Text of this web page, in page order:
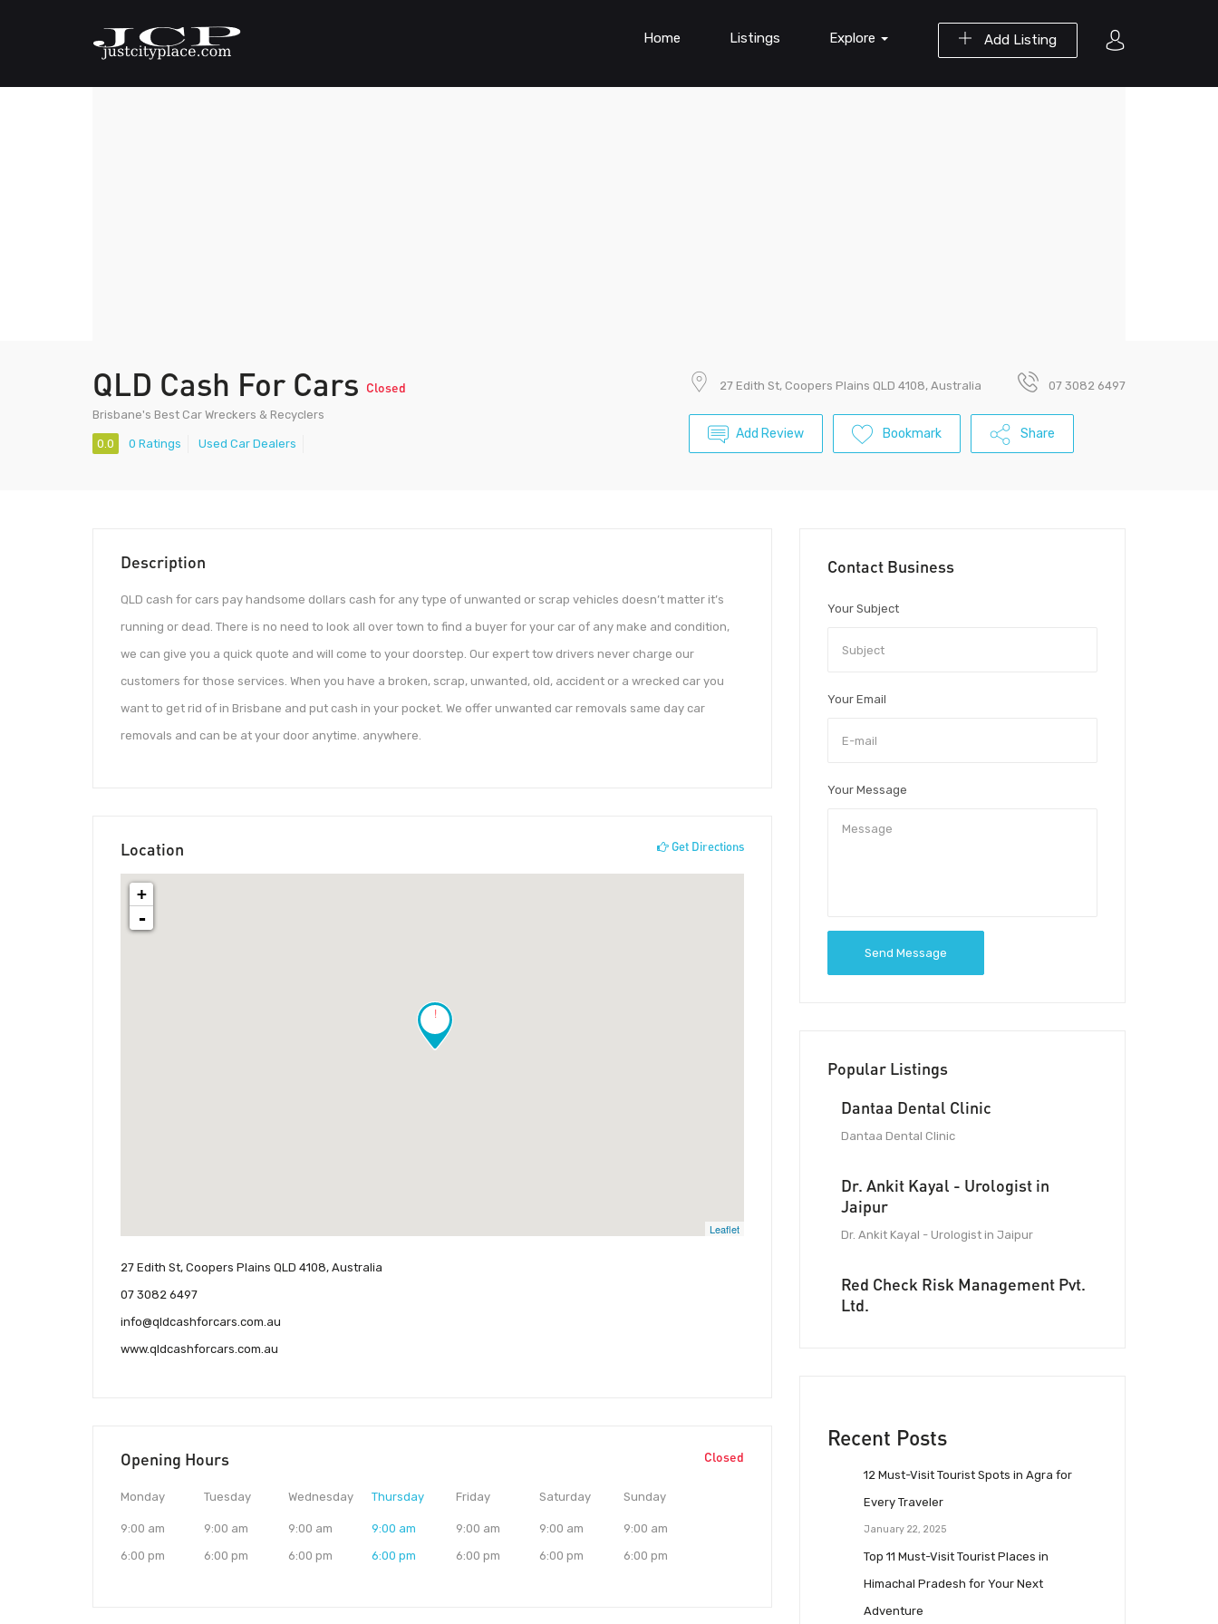
Add Listing
Home Listings Explore
QLD Cash For Cars Closed
Brisbane's Best Car Wreckers & Recyclers
0.0 0 Ratings Used Car Dealers
27 Edith St, Coopers Plains QLD 4108, Australia 07 3082 6497
Add Review Bookmark Share
Description
QLD cash for cars pay handsome dollars cash for any type of unwanted or scrap vehicles doesn’t matter it’s
running or dead. There is no need to look all over town to find a buyer for your car of any make and condition,
we can give you a quick quote and will come to your doorstep. Our expert tow drivers never charge our
customers for those services. When you have a broken, scrap, unwanted, old, accident or a wrecked car you
want to get rid of in Brisbane and put cash in your pocket. We offer unwanted car removals same day car
removals and can be at your door anytime. anywhere.
Location Get Directions
!
+
-
Leaflet
27 Edith St, Coopers Plains QLD 4108, Australia
07 3082 6497
info@qldcashforcars.com.au
www.qldcashforcars.com.au
Opening Hours Closed
Monday
9:00 am
6:00 pm
Tuesday
9:00 am
6:00 pm
Wednesday
9:00 am
6:00 pm
Thursday
9:00 am
6:00 pm
Friday
9:00 am
6:00 pm
Saturday
9:00 am
6:00 pm
Sunday
9:00 am
6:00 pm
Contact Business
Your Subject
Your Email
Your Message
Send Message
Popular Listings
Dantaa Dental Clinic
Dantaa Dental Clinic
Dr. Ankit Kayal - Urologist in
Jaipur
Dr. Ankit Kayal - Urologist in Jaipur
Red Check Risk Management Pvt.
Ltd.
Recent Posts
12 Must-Visit Tourist Spots in Agra for
Every Traveler
January 22, 2025
Top 11 Must-Visit Tourist Places in
Himachal Pradesh for Your Next
Adventure